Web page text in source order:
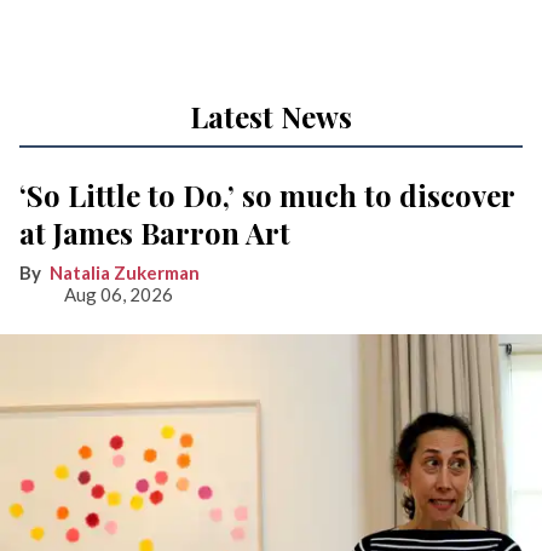
Latest News
‘So Little to Do,’ so much to discover
at James Barron Art
Natalia Zukerman
Aug 06, 2026